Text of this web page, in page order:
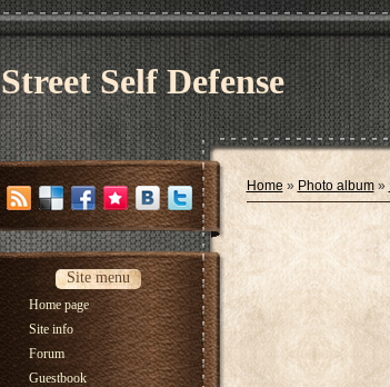
Street Self Defense
Site menu
Home page
Site info
Forum
Guestbook
Home » Photo album»